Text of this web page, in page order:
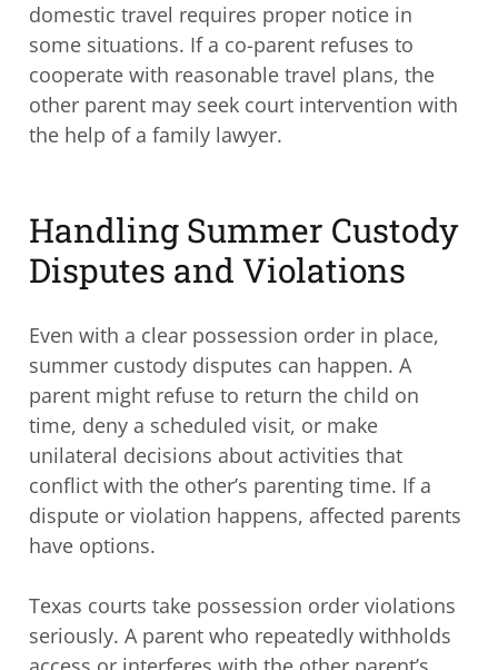
domestic travel requires proper notice in
some situations. If a co-parent refuses to
cooperate with reasonable travel plans, the
other parent may seek court intervention with
the help of a family lawyer.
Handling Summer Custody
Disputes and Violations
Even with a clear possession order in place,
summer custody disputes can happen. A
parent might refuse to return the child on
time, deny a scheduled visit, or make
unilateral decisions about activities that
conflict with the other’s parenting time. If a
dispute or violation happens, affected parents
have options.
Texas courts take possession order violations
seriously. A parent who repeatedly withholds